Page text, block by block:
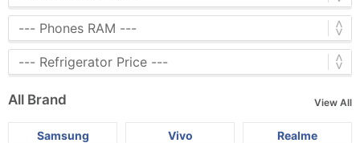
All Brand View All
Samsung Vivo Realme